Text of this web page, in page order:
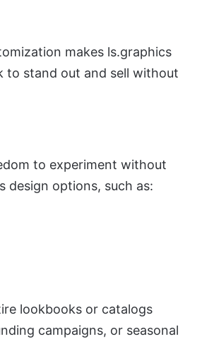
makes ls.graphics
to stand out and sell without
to experiment without
design options, such as:
lookbooks or catalogs
campaigns, or seasonal